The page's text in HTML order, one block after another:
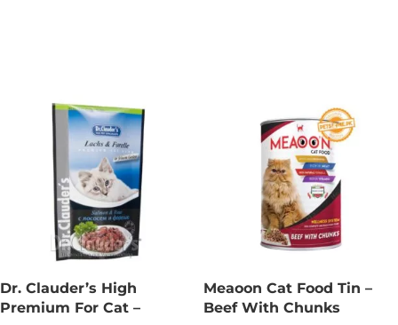
Dr. Clauder’s High
Premium For Cat –
Meaoon Cat Food Tin –
Beef With Chunks